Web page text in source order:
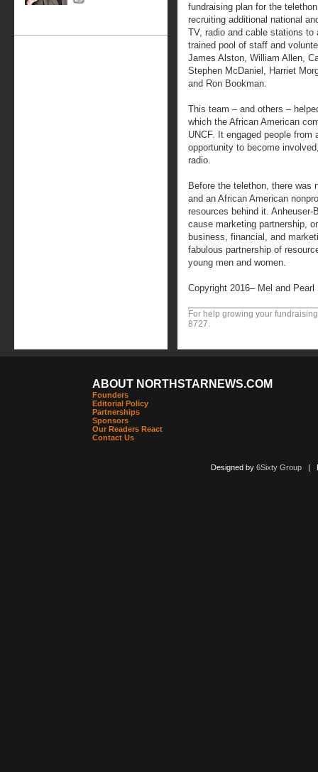
fundraising plan for the
recruiting additional national
TV, radio and cable stations to
trained pool of staff and
James Alston, William Allen,
Stephen McDaniel, Harriet
and Ron Bookman.
This team – and others –
which the African American
UNCF. It engaged people
opportunity to become
radio.
Before the telethon, there was
and an African American
resources behind it. Anheuser-
cause marketing partnership,
business, financial, and
fabulous partnership of
young men and women.
Copyright 2016– Mel and Pearl
For help growing your
8727.
ABOUT NORTHSTARNEWS.COM
Founders
Editorial Policy
Partnerships
Sponsors
Our Readers React
Contact Us
Designed by 6Sixty Group|